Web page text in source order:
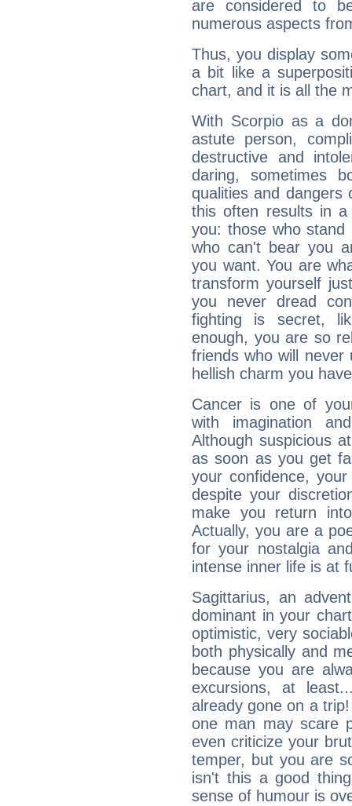
are considered to
numerous aspects
Thus, you display
a bit like a
chart, and it is all the
With Scorpio as a
astute person,
destructive and
daring, sometimes
qualities and dangers
this often results in a
you: those who
who can't bear you
you want. You are
transform yourself
you never dread
fighting is secret,
enough, you are so
friends who will
hellish charm you
Cancer is one of
with imagination
Although suspicious
as soon as you get
your confidence,
despite your
make you return
Actually, you are a
for your nostalgia
intense inner life is at
Sagittarius, an
dominant in your
optimistic, very
both physically and
because you are
excursions, at
already gone on a
one man may scare
even criticize your
temper, but you are
isn't this a good
sense of humour is